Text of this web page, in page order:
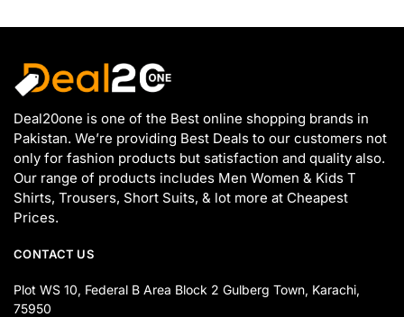
Deal20one is one of the Best online shopping brands in
Pakistan. We’re providing Best Deals to our customers not
only for fashion products but satisfaction and quality also.
Our range of products includes Men Women & Kids T
Shirts, Trousers, Short Suits, & lot more at Cheapest
Prices.
CONTACT US
Plot WS 10, Federal B Area Block 2 Gulberg Town, Karachi,
75950